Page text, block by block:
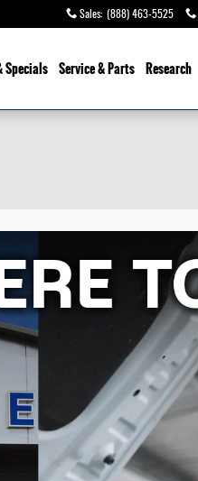
Sales: (888) 463-5525
Specials Service& Parts Research